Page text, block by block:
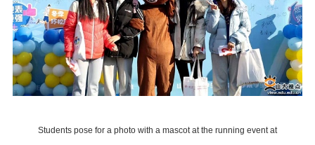
Students pose for a photo with a mascot at the running event at